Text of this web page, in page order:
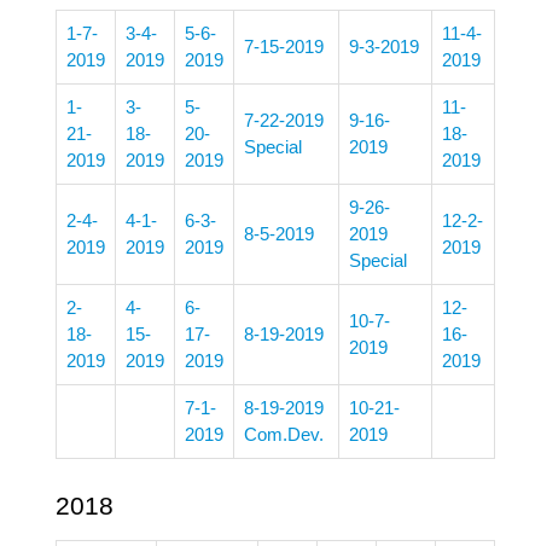
1-7-
2019
3-4-
2019
5-6-
2019
7-15-2019 9-3-2019
11-4-
2019
1-
21-
2019
3-
18-
2019
5-
20-
2019
7-22-2019
Special
9-16-
2019
11-
18-
2019
2-4-
2019
4-1-
2019
6-3-
2019
8-5-2019
9-26-
2019
Special
12-2-
2019
2-
18-
2019
4-
15-
2019
6-
17-
2019
8-19-2019
10-7-
2019
12-
16-
2019
7-1-
2019
8-19-2019
Com.Dev.
10-21-
2019
2018